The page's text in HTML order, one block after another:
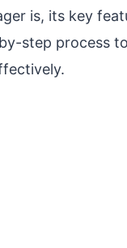
is, its key
step process